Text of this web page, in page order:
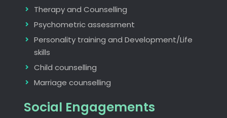
Therapy and Counselling
Psychometric assessment
Personality training and Development/Life
skills
Child counselling
Marriage counselling
Social Engagements